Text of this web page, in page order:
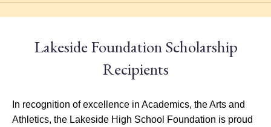
Lakeside Legacy
Lakeside Foundation Scholarship
Recipients
In recognition of excellence in Academics, the Arts and
Athletics, the Lakeside High School Foundation is proud